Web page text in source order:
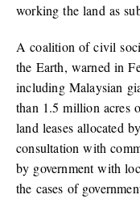
working the land as
A coalition of civil
the Earth, warned in
including Malaysian
than 1.5 million acres
land leases allocated
consultation with
by government with
the cases of